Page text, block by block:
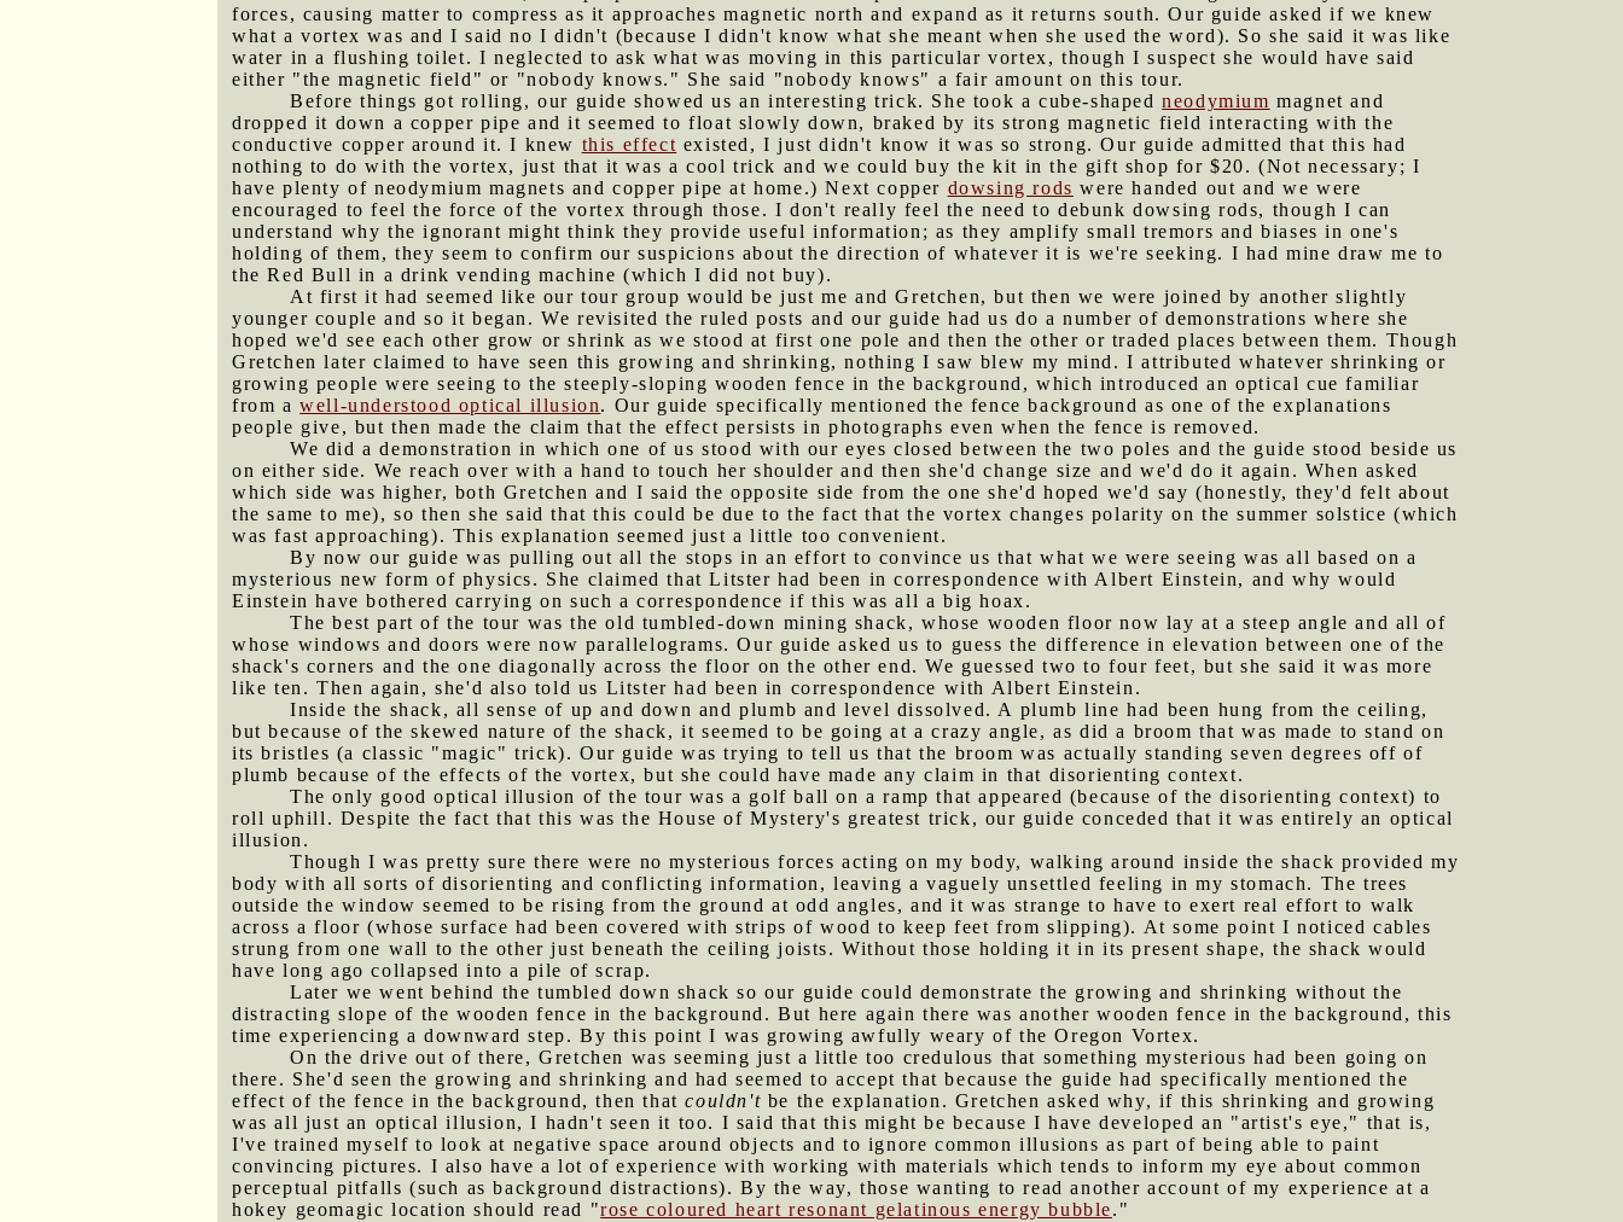
forces, causing matter to compress as it approaches magnetic north and expand as it returns south. Our guide asked if we knew
what a vortex was and I said no I didn't (because I didn't know what she meant when she used the word). So she said it was like
water in a flushing toilet. I neglected to ask what was moving in this particular vortex, though I suspect she would have said
either "the magnetic field" or "nobody knows." She said "nobody knows" a fair amount on this tour.
Before things got rolling, our guide showed us an interesting trick. She took a cube-shapedneodymium magnet and
dropped it down a copper pipe and it seemed to float slowly down, braked by its strong magnetic field interacting with the
conductive copper around it. I knew this effect existed, I just didn't know it was so strong. Our guide admitted that this had
nothing to do with the vortex, just that it was a cool trick and we could buy the kit in the gift shop for $20. (Not necessary; I
have plenty of neodymium magnets and copper pipe at home.) Next copper dowsing rods were handed out and we were
encouraged to feel the force of the vortex through those. I don't really feel the need to debunk dowsing rods, though I can
understand why the ignorant might think they provide useful information; as they amplify small tremors and biases in one's
holding of them, they seem to confirm our suspicions about the direction of whatever it is we're seeking. I had mine draw me to
the Red Bull in a drink vending machine (which I did not buy).
At first it had seemed like our tour group would be just me and Gretchen, but then we were joined by another slightly
younger couple and so it began. We revisited the ruled posts and our guide had us do a number of demonstrations where she
hoped we'd see each other grow or shrink as we stood at first one pole and then the other or traded places between them. Though
Gretchen later claimed to have seen this growing and shrinking, nothing I saw blew my mind. I attributed whatever shrinking or
growing people were seeing to the steeply-sloping wooden fence in the background, which introduced an optical cue familiar
from awell-understood optical illusion. Our guide specifically mentioned the fence background as one of the explanations
people give, but then made the claim that the effect persists in photographs even when the fence is removed.
We did a demonstration in which one of us stood with our eyes closed between the two poles and the guide stood beside us
on either side. We reach over with a hand to touch her shoulder and then she'd change size and we'd do it again. When asked
which side was higher, both Gretchen and I said the opposite side from the one she'd hoped we'd say (honestly, they'd felt about
the same to me), so then she said that this could be due to the fact that the vortex changes polarity on the summer solstice (which
was fast approaching). This explanation seemed just a little too convenient.
By now our guide was pulling out all the stops in an effort to convince us that what we were seeing was all based on a
mysterious new form of physics. She claimed that Litster had been in correspondence with Albert Einstein, and why would
Einstein have bothered carrying on such a correspondence if this was all a big hoax.
The best part of the tour was the old tumbled-down mining shack, whose wooden floor now lay at a steep angle and all of
whose windows and doors were now parallelograms. Our guide asked us to guess the difference in elevation between one of the
shack's corners and the one diagonally across the floor on the other end. We guessed two to four feet, but she said it was more
like ten. Then again, she'd also told us Litster had been in correspondence with Albert Einstein.
Inside the shack, all sense of up and down and plumb and level dissolved. A plumb line had been hung from the ceiling,
but because of the skewed nature of the shack, it seemed to be going at a crazy angle, as did a broom that was made to stand on
its bristles (a classic "magic" trick). Our guide was trying to tell us that the broom was actually standing seven degrees off of
plumb because of the effects of the vortex, but she could have made any claim in that disorienting context.
The only good optical illusion of the tour was a golf ball on a ramp that appeared (because of the disorienting context) to
roll uphill. Despite the fact that this was the House of Mystery's greatest trick, our guide conceded that it was entirely an optical
illusion.
Though I was pretty sure there were no mysterious forces acting on my body, walking around inside the shack provided my
body with all sorts of disorienting and conflicting information, leaving a vaguely unsettled feeling in my stomach. The trees
outside the window seemed to be rising from the ground at odd angles, and it was strange to have to exert real effort to walk
across a floor (whose surface had been covered with strips of wood to keep feet from slipping). At some point I noticed cables
strung from one wall to the other just beneath the ceiling joists. Without those holding it in its present shape, the shack would
have long ago collapsed into a pile of scrap.
Later we went behind the tumbled down shack so our guide could demonstrate the growing and shrinking without the
distracting slope of the wooden fence in the background. But here again there was another wooden fence in the background, this
time experiencing a downward step. By this point I was growing awfully weary of the Oregon Vortex.
On the drive out of there, Gretchen was seeming just a little too credulous that something mysterious had been going on
there. She'd seen the growing and shrinking and had seemed to accept that because the guide had specifically mentioned the
effect of the fence in the background, then thatcouldn't be the explanation. Gretchen asked why, if this shrinking and growing
was all just an optical illusion, I hadn't seen it too. I said that this might be because I have developed an "artist's eye," that is,
I've trained myself to look at negative space around objects and to ignore common illusions as part of being able to paint
convincing pictures. I also have a lot of experience with working with materials which tends to inform my eye about common
perceptual pitfalls (such as background distractions). By the way, those wanting to read another account of my experience at a
hokey geomagic location should read "rose coloured heart resonant gelatinous energy bubble."